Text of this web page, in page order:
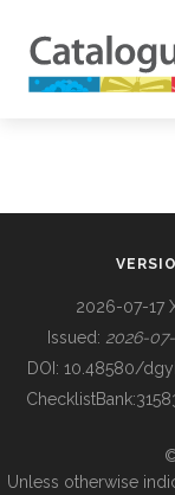
BUILDING COL
2026-07-17
Issued: 2026-07-
DOI: 10.48580/
ChecklistBank:
Unless otherwise